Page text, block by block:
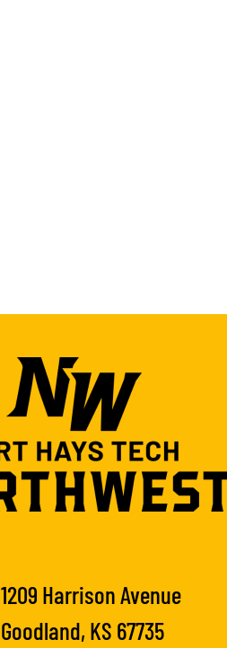
1209 Harrison Avenue
Goodland, KS 67735